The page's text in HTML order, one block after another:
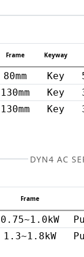
Frame Keyway
80mm Key
130mm Key
130mm Key
DYN4 AC
Frame
0.75~1.0kW
1.3~1.8kW